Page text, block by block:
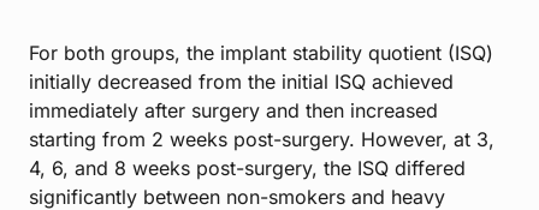
For both groups, the implant stability quotient (ISQ)
initially decreased from the initial ISQ achieved
immediately after surgery and then increased
starting from 2 weeks post-surgery. However, at 3,
4, 6, and 8 weeks post-surgery, the ISQ differed
significantly between non-smokers and heavy